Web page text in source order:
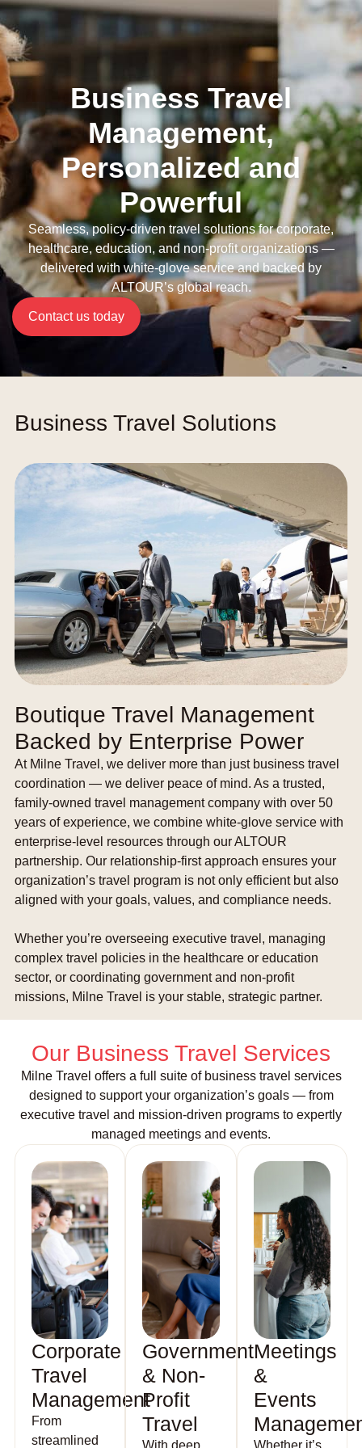
Business Travel
Management,
Personalized and
Powerful
Seamless, policy-driven travel solutions for corporate,
healthcare, education, and non-profit organizations —
delivered with white-glove service and backed by
ALTOUR’s global reach.
Contact us today
Business Travel Solutions
Boutique Travel Management
Backed by Enterprise Power
At Milne Travel, we deliver more than just business travel
coordination — we deliver peace of mind. As a trusted,
family-owned travel management company with over 50
years of experience, we combine white-glove service with
enterprise-level resources through our ALTOUR
partnership. Our relationship-first approach ensures your
organization’s travel program is not only efficient but also
aligned with your goals, values, and compliance needs.
Whether you’re overseeing executive travel, managing
complex travel policies in the healthcare or education
sector, or coordinating government and non-profit
missions, Milne Travel is your stable, strategic partner.
Our Business Travel Services
Milne Travel offers a full suite of business travel services
designed to support your organization’s goals — from
executive travel and mission-driven programs to expertly
managed meetings and events.
Corporate
Travel
Management
From
streamlined
Government
& Non-
Profit
Travel
Meetings
&
Events